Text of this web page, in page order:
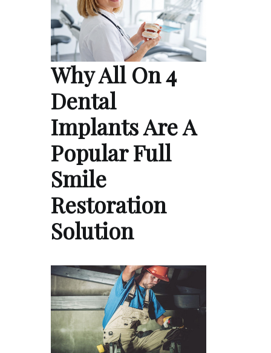
Why All On 4
Dental
Implants Are A
Popular Full
Smile
Restoration
Solution